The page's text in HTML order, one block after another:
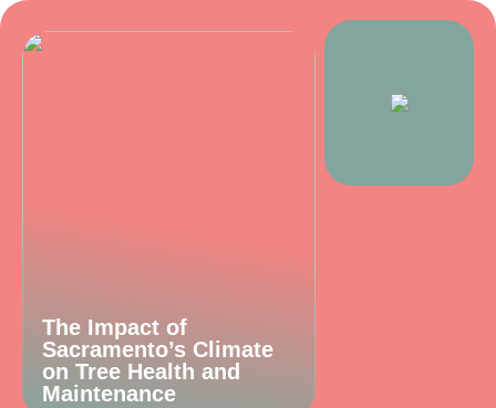
The Impact of
Sacramento’s Climate
on Tree Health and
Maintenance